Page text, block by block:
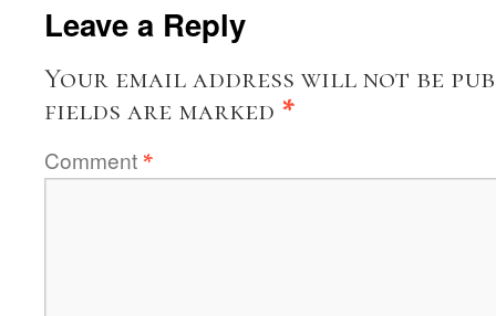
Leave a Reply
Your email address will not be
fields are marked *
Comment *